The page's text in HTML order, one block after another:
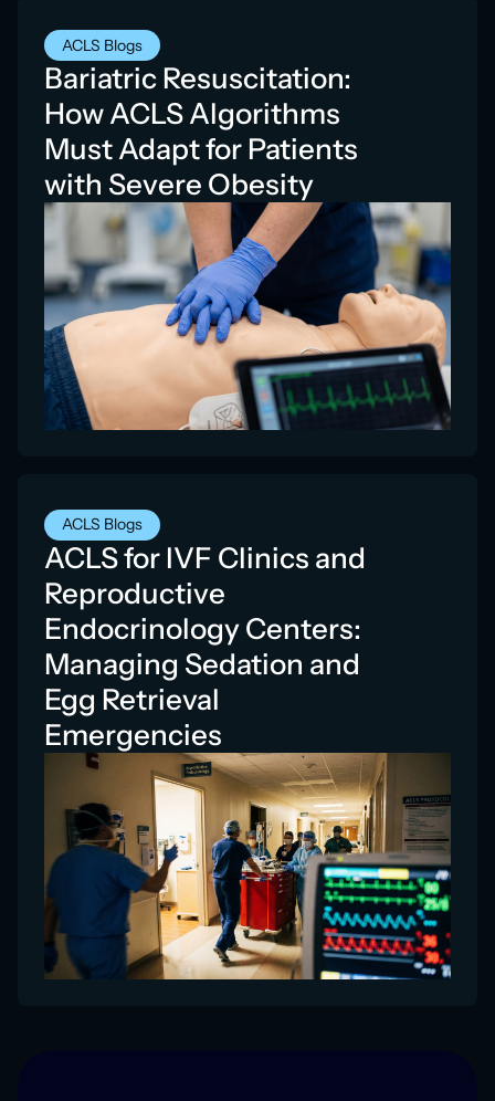
ACLS Blogs
Bariatric Resuscitation:
How ACLS Algorithms
Must Adapt for Patients
with Severe Obesity
ACLS Blogs
ACLS for IVF Clinics and
Reproductive
Endocrinology Centers:
Managing Sedation and
Egg Retrieval
Emergencies